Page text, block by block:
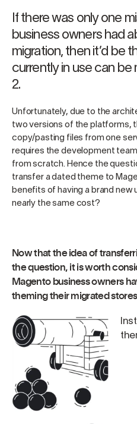
If there was only one
business owners had
migration, then it’d be
currently in use can
2.
Unfortunately, due to the
two versions of the platforms,
copy/pasting files from one
requires the development
from scratch. Hence the
transfer a dated theme to
benefits of having a brand new
nearly the same cost?
Now that the idea of
the question, it is worth
Magento business owners
theming their migrated